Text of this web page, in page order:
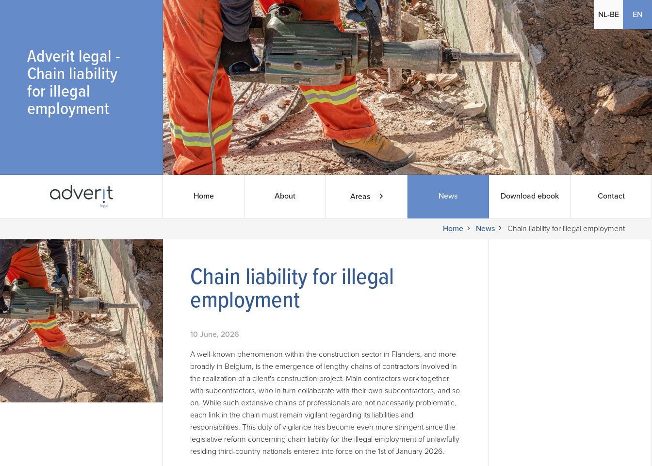
NL-BE EN
Adverit legal -
Chain liability
for illegal
employment
Home About Areas News Download ebook Contact
Home News Chain liability for illegal employment
Chain liability for illegal
employment
10 June, 2026
A well-known phenomenon within the construction sector in Flanders, and more
broadly in Belgium, is the emergence of lengthy chains of contractors involved in
the realization of a client's construction project. Main contractors work together
with subcontractors, who in turn collaborate with their own subcontractors, and so
on. While such extensive chains of professionals are not necessarily problematic,
each link in the chain must remain vigilant regarding its liabilities and
responsibilities. This duty of vigilance has become even more stringent since the
legislative reform concerning chain liability for the illegal employment of unlawfully
residing third-country nationals entered into force on the 1stof January 2026.